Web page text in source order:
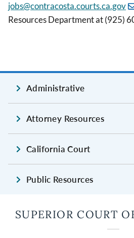
jobs@contracosta.courts.ca.gov
Resources Department at (925)
Administrative
Attorney Resources
California Court
Public Resources
SUPERIOR COURT